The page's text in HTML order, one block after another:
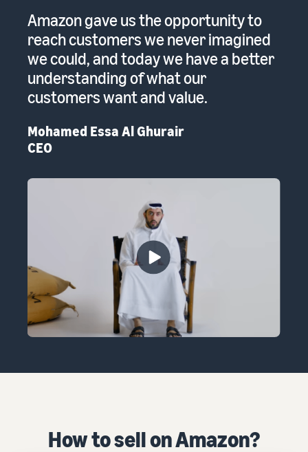
Amazon gave us the opportunity to
reach customers we never imagined
we could, and today we have a better
understanding of what our
customers want and value.
Mohamed Essa Al Ghurair
CEO
How to sell on Amazon?